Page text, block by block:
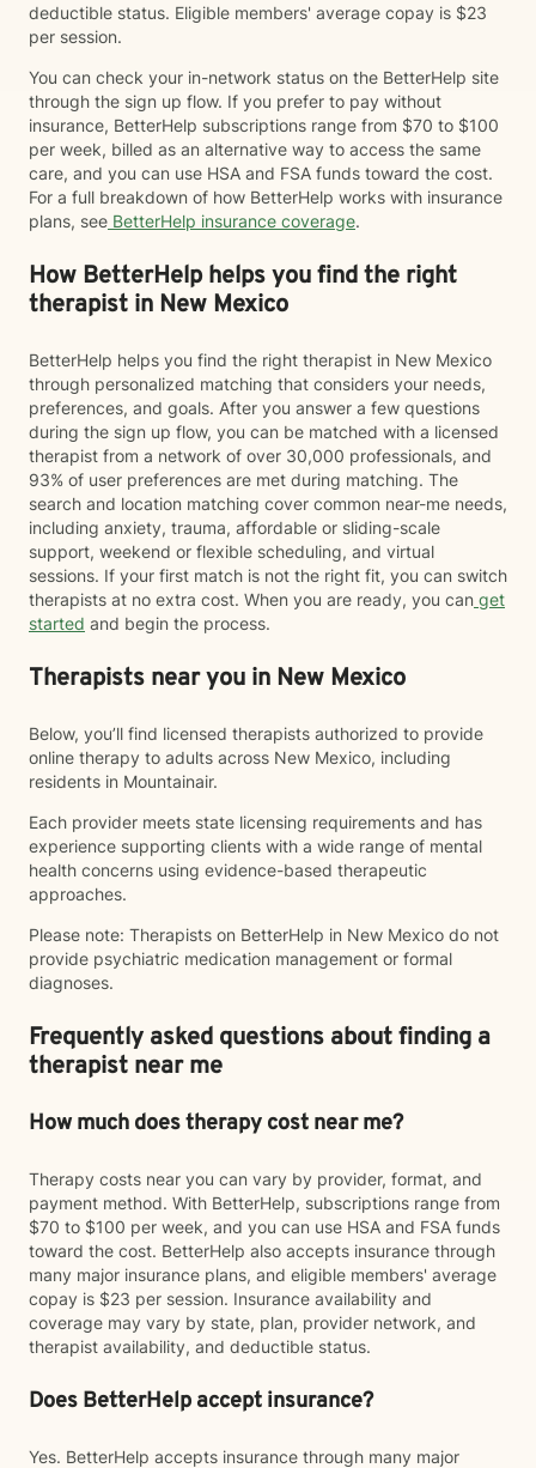
deductible status. Eligible members' average copay is $23
per session.
You can check your in-network status on the BetterHelp site
through the sign up flow. If you prefer to pay without
insurance, BetterHelp subscriptions range from $70 to $100
per week, billed as an alternative way to access the same
care, and you can use HSA and FSA funds toward the cost.
For a full breakdown of how BetterHelp works with insurance
plans, see BetterHelp insurance coverage.
How BetterHelp helps you find the right
therapist in New Mexico
BetterHelp helps you find the right therapist in New Mexico
through personalized matching that considers your needs,
preferences, and goals. After you answer a few questions
during the sign up flow, you can be matched with a licensed
therapist from a network of over 30,000 professionals, and
93% of user preferences are met during matching. The
search and location matching cover common near-me needs,
including anxiety, trauma, affordable or sliding-scale
support, weekend or flexible scheduling, and virtual
sessions. If your first match is not the right fit, you can switch
therapists at no extra cost. When you are ready, you can get
started and begin the process.
Therapists near you in New Mexico
Below, you’ll find licensed therapists authorized to provide
online therapy to adults across New Mexico, including
residents in Mountainair.
Each provider meets state licensing requirements and has
experience supporting clients with a wide range of mental
health concerns using evidence-based therapeutic
approaches.
Please note: Therapists on BetterHelp in New Mexico do not
provide psychiatric medication management or formal
diagnoses.
Frequently asked questions about finding a
therapist near me
How much does therapy cost near me?
Therapy costs near you can vary by provider, format, and
payment method. With BetterHelp, subscriptions range from
$70 to $100 per week, and you can use HSA and FSA funds
toward the cost. BetterHelp also accepts insurance through
many major insurance plans, and eligible members' average
copay is $23 per session. Insurance availability and
coverage may vary by state, plan, provider network, and
therapist availability, and deductible status.
Does BetterHelp accept insurance?
Yes. BetterHelp accepts insurance through many major